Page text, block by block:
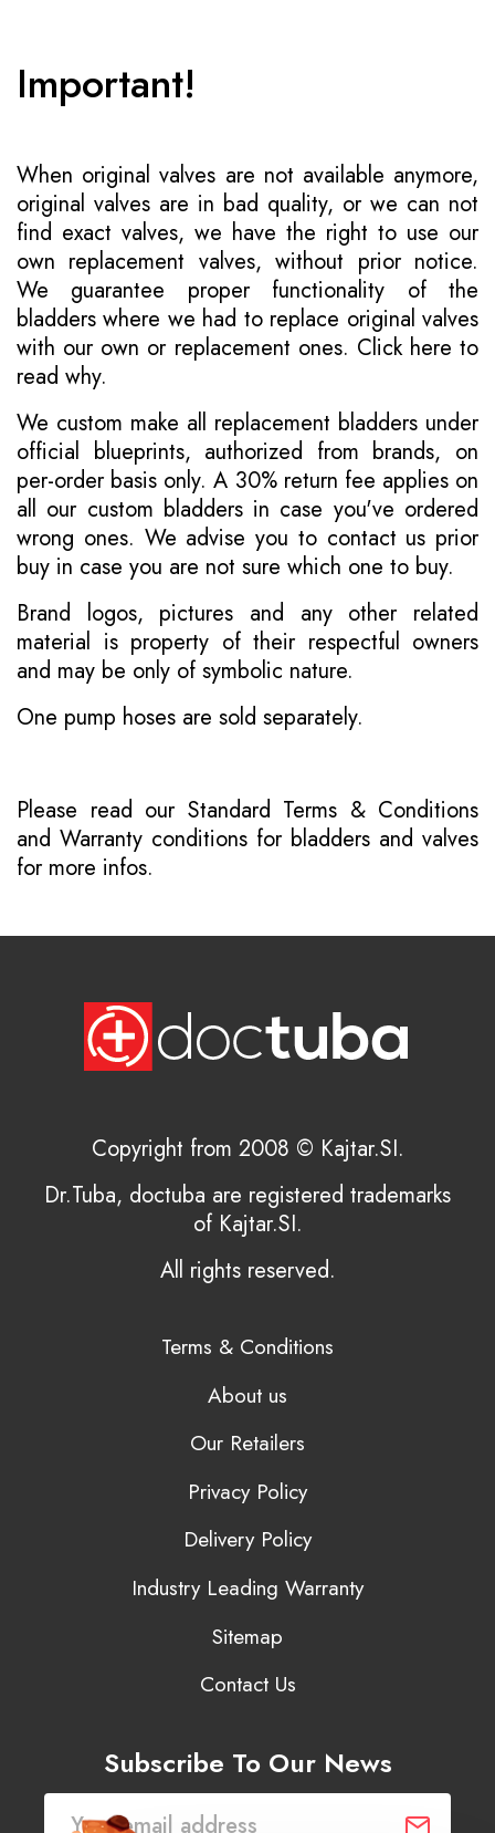
Important!
When original valves are not available anymore,
original valves are in bad quality, or we can not
find exact valves, we have the right to use our
own replacement valves, without prior notice.
We guarantee proper functionality of the
bladders where we had to replace original valves
with our own or replacement ones. Click here to
read why.
We custom make all replacement bladders under
official blueprints, authorized from brands, on
per-order basis only. A 30% return fee applies on
all our custom bladders in case you've ordered
wrong ones. We advise you to contact us prior
buy in case you are not sure which one to buy.
Brand logos, pictures and any other related
material is property of their respectful owners
and may be only of symbolic nature.
One pump hoses are sold separately.
Please read our Standard Terms & Conditions
and Warranty conditions for bladders and valves
for more infos.
Copyright from 2008 © Kajtar.SI.
Dr.Tuba, doctuba are registered trademarks
of Kajtar.SI.
All rights reserved.
Terms & Conditions
About us
Our Retailers
Privacy Policy
Delivery Policy
Industry Leading Warranty
Sitemap
Contact Us
Subscribe To Our News